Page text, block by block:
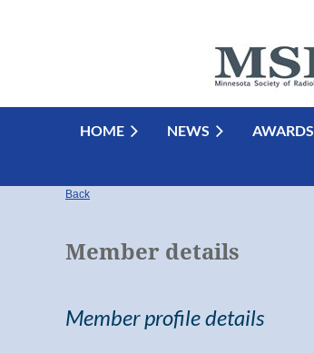
HOME NEWS AWARDS
Back
Member details
Member profile details